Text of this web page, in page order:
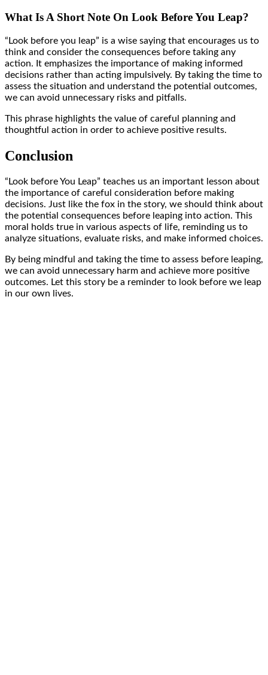
What Is A Short Note On Look Before You Leap?
“Look before you leap” is a wise saying that encourages us to
think and consider the consequences before taking any
action. It emphasizes the importance of making informed
decisions rather than acting impulsively. By taking the time to
assess the situation and understand the potential outcomes,
we can avoid unnecessary risks and pitfalls.
This phrase highlights the value of careful planning and
thoughtful action in order to achieve positive results.
Conclusion
“Look before You Leap” teaches us an important lesson about
the importance of careful consideration before making
decisions. Just like the fox in the story, we should think about
the potential consequences before leaping into action. This
moral holds true in various aspects of life, reminding us to
analyze situations, evaluate risks, and make informed choices.
By being mindful and taking the time to assess before leaping,
we can avoid unnecessary harm and achieve more positive
outcomes. Let this story be a reminder to look before we leap
in our own lives.